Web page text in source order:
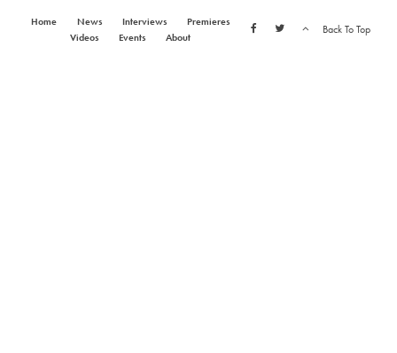
Home News Interviews
Premieres
Videos
Events About
Back To Top